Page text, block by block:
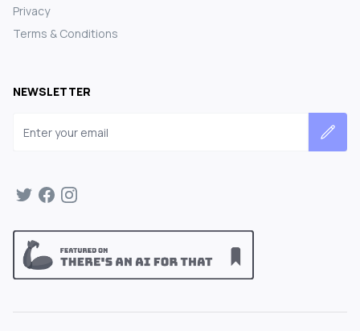
Privacy
Terms & Conditions
NEWSLETTER